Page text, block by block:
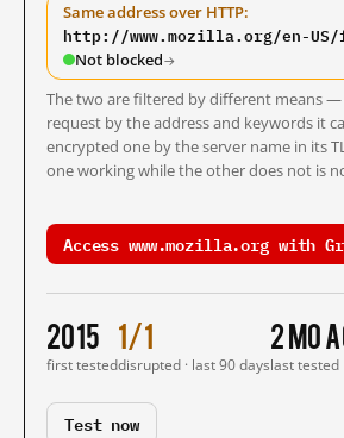
Same address over HTTP:
http://www.mozilla.org/en-
Not blocked→
The two are filtered by different means
request by the address and keywords it
encrypted one by the server name in its
one working while the other does not is
Access www.mozilla.org with
2015
first tested
1/1
disrupted · last 90 days
2 mo
last tested
Test now